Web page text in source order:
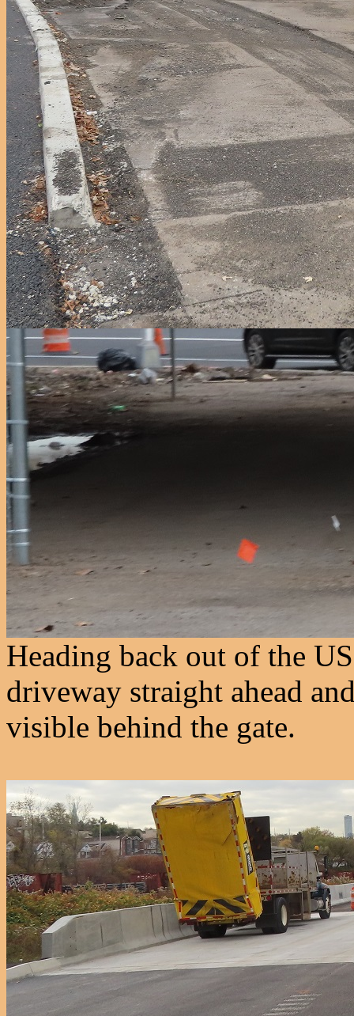
Heading back out of the
driveway straight ahead
visible behind the gate.